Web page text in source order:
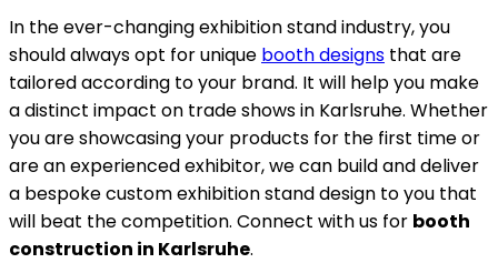
In the ever-changing exhibition stand industry, you
should always opt for unique booth designs that are
tailored according to your brand. It will help you make
a distinct impact on trade shows in Karlsruhe. Whether
you are showcasing your products for the first time or
are an experienced exhibitor, we can build and deliver
a bespoke custom exhibition stand design to you that
will beat the competition. Connect with us for booth
construction in Karlsruhe.